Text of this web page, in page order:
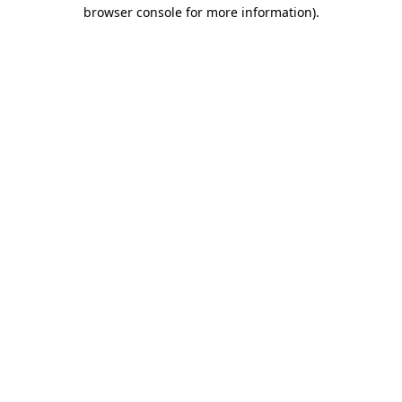
browser console for more information).